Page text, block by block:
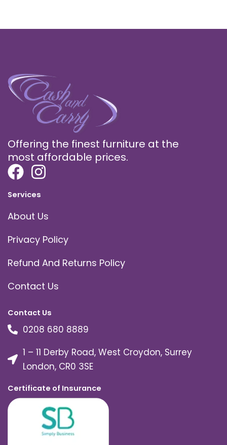
Offering the finest furniture at the
most affordable prices.
Services
About Us
Privacy Policy
Refund And Returns Policy
Contact Us
Contact Us
0208 680 8889
1 – 11 Derby Road, West Croydon, Surrey
London, CR0 3SE
Certificate of Insurance